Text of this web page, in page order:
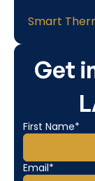
Get
First Name*
Email*
Smart